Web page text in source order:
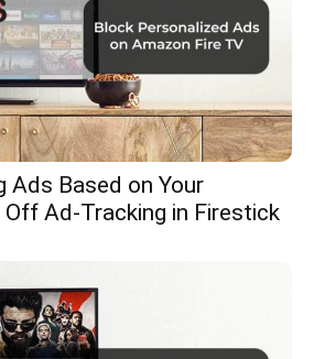
Ads Based on Your
Off Ad-Tracking in Firestick